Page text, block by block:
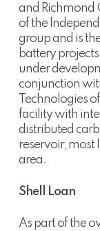
and Richmond
of the
group and is
battery
under
conjunction
Technologies
facility with
distributed
reservoir, most
area.
Shell Loan
As part of the